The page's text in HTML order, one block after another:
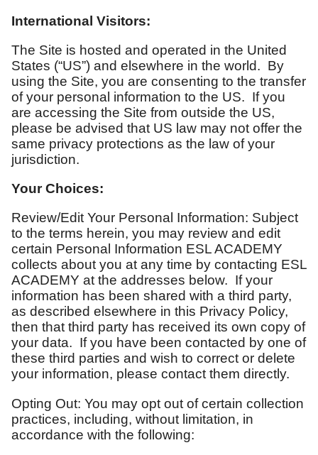
International Visitors:
The Site is hosted and operated in the United
States (“US”) and elsewhere in the world. By
using the Site, you are consenting to the transfer
of your personal information to the US. If you
are accessing the Site from outside the US,
please be advised that US law may not offer the
same privacy protections as the law of your
jurisdiction.
Your Choices:
Review/Edit Your Personal Information: Subject
to the terms herein, you may review and edit
certain Personal Information ESL ACADEMY
collects about you at any time by contacting ESL
ACADEMY at the addresses below. If your
information has been shared with a third party,
as described elsewhere in this Privacy Policy,
then that third party has received its own copy of
your data. If you have been contacted by one of
these third parties and wish to correct or delete
your information, please contact them directly.
Opting Out: You may opt out of certain collection
practices, including, without limitation, in
accordance with the following: